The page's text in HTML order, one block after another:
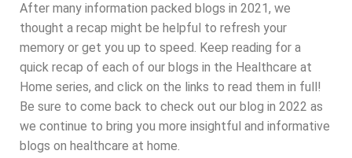
After many information packed blogs in 2021, we
thought a recap might be helpful to refresh your
memory or get you up to speed. Keep reading for a
quick recap of each of our blogs in the Healthcare at
Home series, and click on the links to read them in full!
Be sure to come back to check out our blog in 2022 as
we continue to bring you more insightful and informative
blogs on healthcare at home.